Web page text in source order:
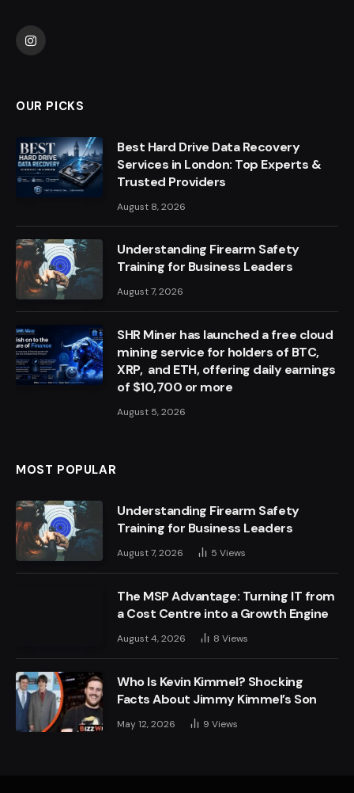
Instagram
OUR PICKS
Best Hard Drive Data Recovery
Services in London: Top Experts &
Trusted Providers
August 8, 2026
Understanding Firearm Safety
Training for Business Leaders
August 7, 2026
SHR Miner has launched a free cloud
mining service for holders of BTC,
XRP, and ETH, offering daily earnings
of $10,700 or more
August 5, 2026
MOST POPULAR
Understanding Firearm Safety
Training for Business Leaders
August 7, 2026 5 Views
The MSP Advantage: Turning IT from
a Cost Centre into a Growth Engine
August 4, 2026 8 Views
Who Is Kevin Kimmel? Shocking
Facts About Jimmy Kimmel’s Son
May 12, 2026 9 Views